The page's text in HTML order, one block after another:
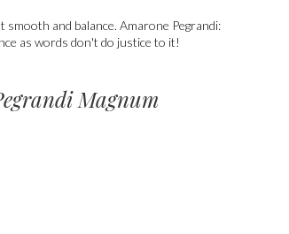
smooth and balance. Amarone Pegrandi:
as words don't do justice to it!
Magnum